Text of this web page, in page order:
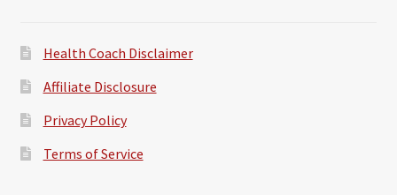
Health Coach Disclaimer
Affiliate Disclosure
Privacy Policy
Terms of Service